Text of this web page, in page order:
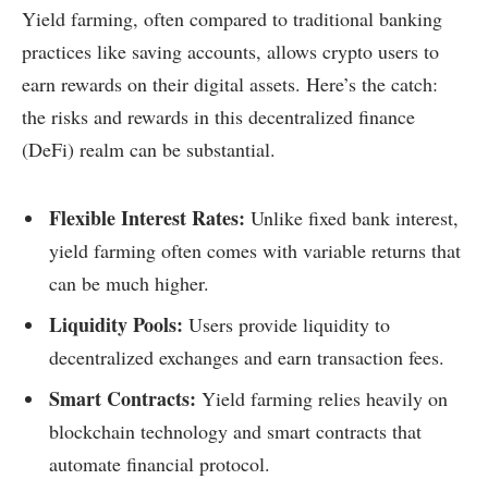
Yield farming, often compared to traditional banking
practices like saving accounts, allows crypto users to
earn rewards on their digital assets. Here’s the catch:
the risks and rewards in this decentralized finance
(DeFi) realm can be substantial.
Flexible Interest Rates: Unlike fixed bank interest,
yield farming often comes with variable returns that
can be much higher.
Liquidity Pools: Users provide liquidity to
decentralized exchanges and earn transaction fees.
Smart Contracts: Yield farming relies heavily on
blockchain technology and smart contracts that
automate financial protocol.